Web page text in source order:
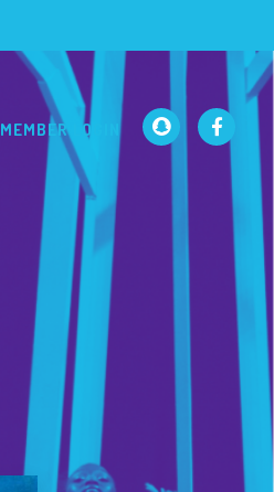
MEMBER LOGIN